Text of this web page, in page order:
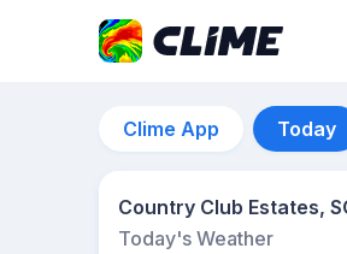
Clime App Today
Country Club Estates,
Today's Weather